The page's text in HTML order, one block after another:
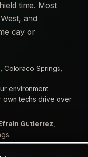
time. Most
and
day or
Colorado Springs,
environment
own techs drive over
Gutierrez